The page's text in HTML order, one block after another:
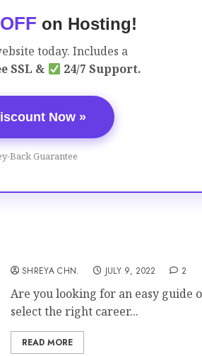
on Hosting!
today. Includes a
SSL & 24/7 Support.
Now »
Back Guarantee
SHREYA CHN. JULY 9, 2022 2
Are you looking for an easy guide
select the right career...
READ MORE